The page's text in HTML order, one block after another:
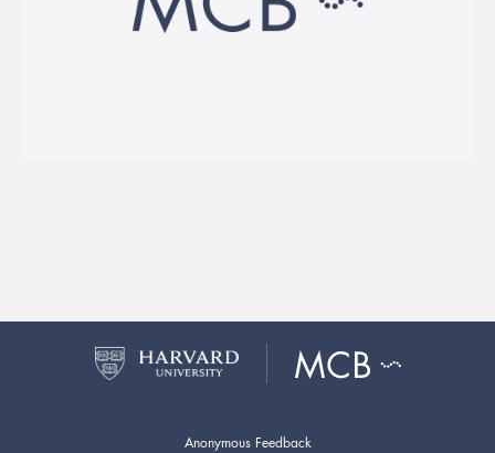
Anonymous Feedback